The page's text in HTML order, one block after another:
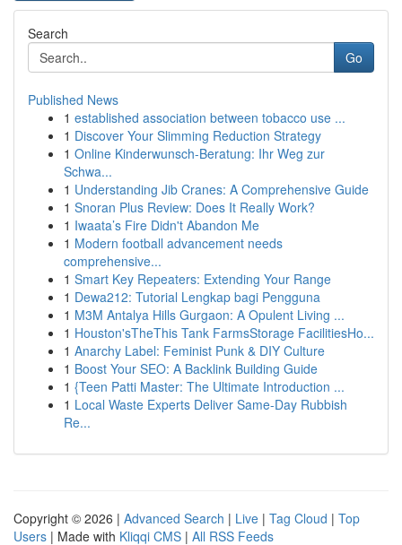
Search
Go
Published News
1 established association between tobacco use ...
1 Discover Your Slimming Reduction Strategy
1 Online Kinderwunsch-Beratung: Ihr Weg zur
Schwa...
1 Understanding Jib Cranes: A Comprehensive Guide
1 Snoran Plus Review: Does It Really Work?
1 Iwaata’s Fire Didn't Abandon Me
1 Modern football advancement needs
comprehensive...
1 Smart Key Repeaters: Extending Your Range
1 Dewa212: Tutorial Lengkap bagi Pengguna
1 M3M Antalya Hills Gurgaon: A Opulent Living ...
1 Houston'sTheThis Tank FarmsStorage FacilitiesHo...
1 Anarchy Label: Feminist Punk & DIY Culture
1 Boost Your SEO: A Backlink Building Guide
1 {Teen Patti Master: The Ultimate Introduction ...
1 Local Waste Experts Deliver Same-Day Rubbish
Re...
Copyright © 2026 | Advanced Search | Live | Tag Cloud | Top
Users | Made with Kliqqi CMS | All RSS Feeds